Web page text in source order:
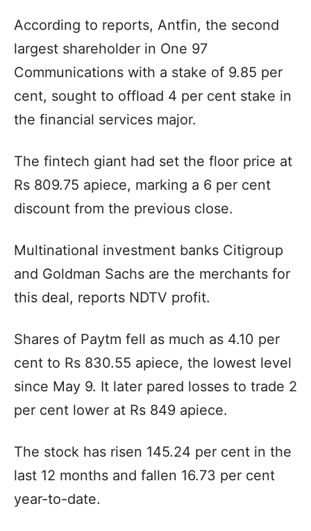
According to reports, Antfin, the second
largest shareholder in One 97
Communications with a stake of 9.85 per
cent, sought to offload 4 per cent stake in
the financial services major.
The fintech giant had set the floor price at
Rs 809.75 apiece, marking a 6 per cent
discount from the previous close.
Multinational investment banks Citigroup
and Goldman Sachs are the merchants for
this deal, reports NDTV profit.
Shares of Paytm fell as much as 4.10 per
cent to Rs 830.55 apiece, the lowest level
since May 9. It later pared losses to trade 2
per cent lower at Rs 849 apiece.
The stock has risen 145.24 per cent in the
last 12 months and fallen 16.73 per cent
year-to-date.